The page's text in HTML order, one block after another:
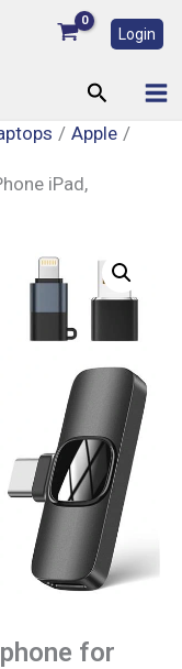
Login
Search
Apple
iPad,
for